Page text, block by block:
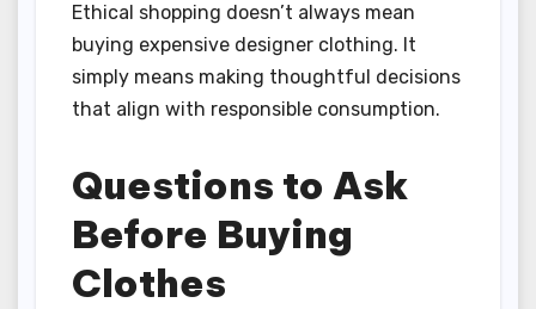
Ethical shopping doesn’t always mean
buying expensive designer clothing. It
simply means making thoughtful decisions
that align with responsible consumption.
Questions to Ask
Before Buying
Clothes